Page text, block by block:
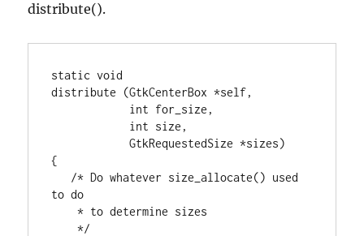
distribute().
static void
distribute (GtkCenterBox *self,
            GtkRequestedSize *sizes)
{
to do
    * to determine sizes
    */